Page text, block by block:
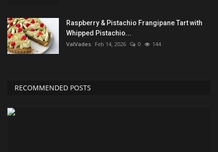
Raspberry & Pistachio Frangipane Tart with
Whipped Pistachio...
ValVades Feb 14, 2026 0 144
RECOMMENDED POSTS